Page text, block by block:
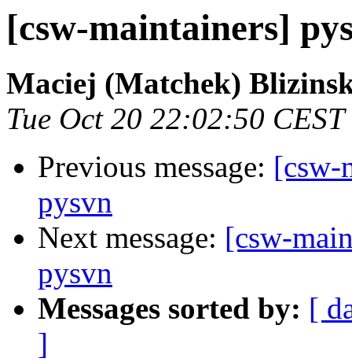
[csw-maintainers]
Maciej (Matchek)
Tue Oct 20 22:02:50
Previous message: [csw-
pysvn
Next message: [csw-
pysvn
Messages sorted by: [
]